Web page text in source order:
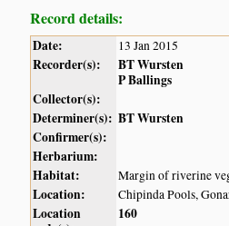
Record details:
Date: 13 Jan 2015
Recorder(s):
BT Wursten
P Ballings
Collector(s):
Determiner(s): BT Wursten
Confirmer(s):
Herbarium:
Habitat:
Margin of riverine
Location: Chipinda Pools,
Location
160